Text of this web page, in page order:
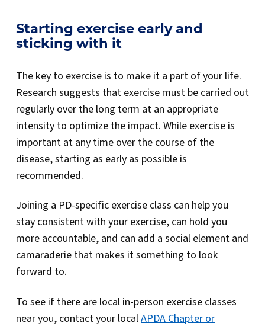
Starting exercise early and
sticking with it
The key to exercise is to make it a part of your life.
Research suggests that exercise must be carried out
regularly over the long term at an appropriate
intensity to optimize the impact. While exercise is
important at any time over the course of the
disease, starting as early as possible is
recommended.
Joining a PD-specific exercise class can help you
stay consistent with your exercise, can hold you
more accountable, and can add a social element and
camaraderie that makes it something to look
forward to.
To see if there are local in-person exercise classes
near you, contact your localAPDA Chapter or